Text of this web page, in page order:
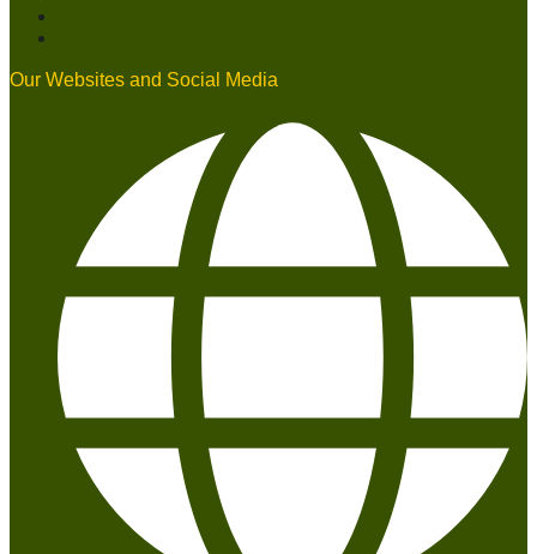
Our Websites and Social Media